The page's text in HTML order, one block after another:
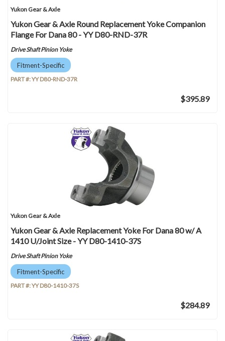
Yukon Gear & Axle
Yukon Gear & Axle Round Replacement Yoke Companion
Flange For Dana 80 - YY D80-RND-37R
Drive Shaft Pinion Yoke
Fitment-Specific
PART #:YY D80-RND-37R
$395.89
Yukon Gear & Axle
Yukon Gear & Axle Replacement Yoke For Dana 80 w/ A
1410 U/Joint Size - YY D80-1410-37S
Drive Shaft Pinion Yoke
Fitment-Specific
PART #:YY D80-1410-37S
$284.89